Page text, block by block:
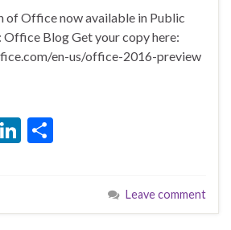
ke
dI
ar
e
of Office now available in Public
Blog Get your copy here:
en-us/office-2016-preview
Li
dI e
Leave comment